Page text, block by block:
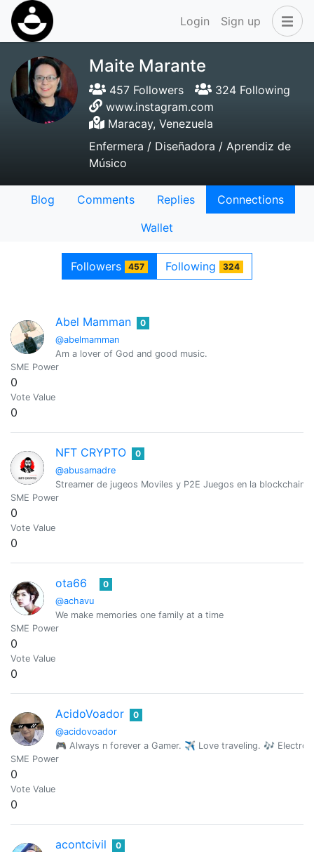
Login Sign up
Maite Marante
457 Followers
324 Following
www.instagram.com
Maracay, Venezuela
Enfermera / Diseñadora / Aprendiz de
Músico
Blog Comments Replies
Connections
Wallet
Followers 457 Following 324
Abel Mamman
@abelmamman
0
Am a lover of God and good music.
SME Power
0
Vote Value
0
NFT CRYPTO
@abusamadre
0
Streamer de jugeos Moviles y P2E Juegos en la blockchain
SME Power
0
Vote Value
0
ota66
@achavu
0
We make memories one family at a time
SME Power
0
Vote Value
0
AcidoVoador
@acidovoador
0
🎮 Always n forever a Gamer. ✈ Love traveling. 🎶
SME Power
0
Vote Value
0
acontcivil 0